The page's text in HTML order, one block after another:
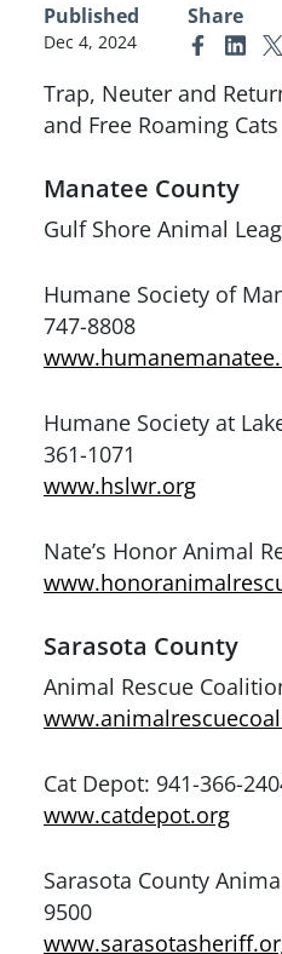
Published
Dec 4, 2024
Share
Link toLink to
Trap, Neuter and
and Free Roaming Cats
Manatee County
Gulf Shore Animal
Humane Society of
747-8808
Humane Society at
361-1071
www.hslwr.org
Nate’s Honor Animal
Sarasota County
Animal Rescue
Cat Depot: 941-366-
www.catdepot.org
Sarasota County
9500